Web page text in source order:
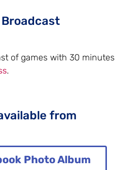
Broadcast
of games with 30 minutes
.
from
Photo Album